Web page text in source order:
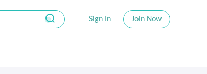
Sign In Join Now